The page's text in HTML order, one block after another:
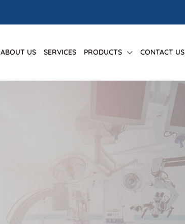
ABOUT US SERVICES PRODUCTS CONTACT US